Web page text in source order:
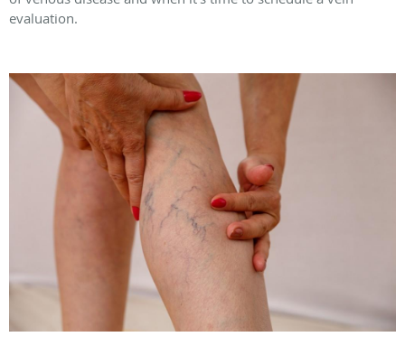
evaluation.